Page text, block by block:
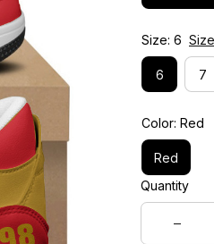
Size: 6
6 7
Color: Red
Red
Quantity